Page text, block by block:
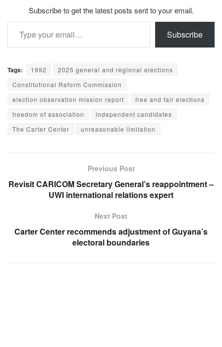
Subscribe to get the latest posts sent to your email.
Type your email…
Subscribe
Tags: 1992
2025 general and regional elections
Constitutional Reform Commission
election observation mission report
free and fair elections
freedom of association
independent candidates
The Carter Center
unreasonable limitation
Previous Post
Revisit CARICOM Secretary General’s reappointment –
UWI international relations expert
Next Post
Carter Center recommends adjustment of Guyana’s
electoral boundaries